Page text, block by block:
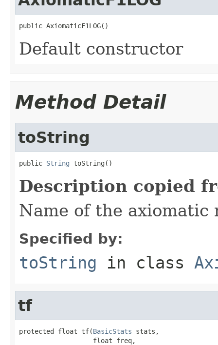
public AxiomaticF1LOG()
Default constructor
Method Detail
toString
public String toString()
Description copied
Name of the axiomatic
Specified by:
toString in class
tf
protected float tf(BasicStats stats,
                   float freq,